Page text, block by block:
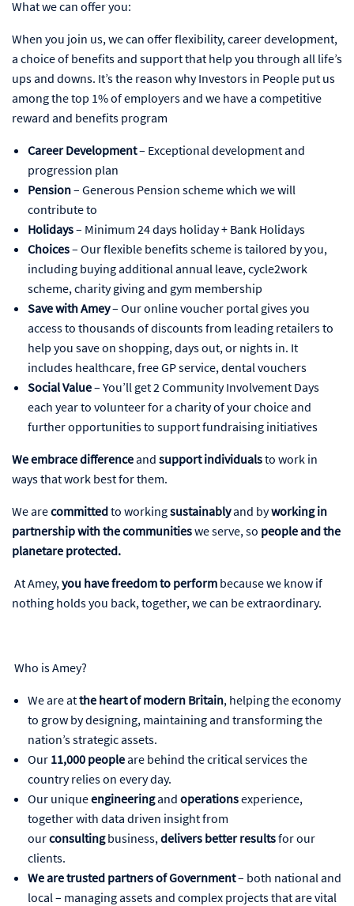
What we can offer you:
When you join us, we can offer flexibility, career development,
a choice of benefits and support that help you through all life’s
ups and downs. It’s the reason why Investors in People put us
among the top 1% of employers and we have a competitive
reward and benefits program
Career Development– Exceptional development and
progression plan
Pension– Generous Pension scheme which we will
contribute to
Holidays– Minimum 24 days holiday + Bank Holidays
Choices– Our flexible benefits scheme is tailored by you,
including buying additional annual leave, cycle2work
scheme, charity giving and gym membership
Save with Amey– Our online voucher portal gives you
access to thousands of discounts from leading retailers to
help you save on shopping, days out, or nights in. It
includes healthcare, free GP service, dental vouchers
Social Value– You’ll get 2 Community Involvement Days
each year to volunteer for a charity of your choice and
further opportunities to support fundraising initiatives
We embrace differenceand support individualsto work in
ways that work best for them.
We arecommittedto workingsustainablyand byworking in
partnership with the communitieswe serve, so people and the
planetare protected.
At Amey, you have freedom to perform because we know if
nothing holds you back, together, we can be extraordinary.
Who is Amey?
We are atthe heart of modern Britain, helping the economy
to grow by designing, maintaining and transforming the
nation’s strategic assets.
Our 11,000 peopleare behind the critical services the
country relies on every day.
Our uniqueengineeringand operationsexperience,
together with data driven insight from
ourconsultingbusiness, delivers better resultsfor our
clients.
We are trusted partners of Government– both national and
local – managing assets and complex projects that are vital